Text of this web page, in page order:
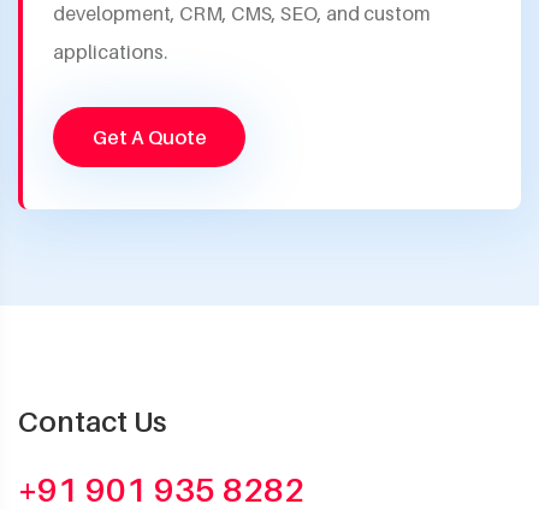
development, CRM, CMS, SEO, and custom
applications.
Get A Quote
Contact Us
+91 901 935 8282